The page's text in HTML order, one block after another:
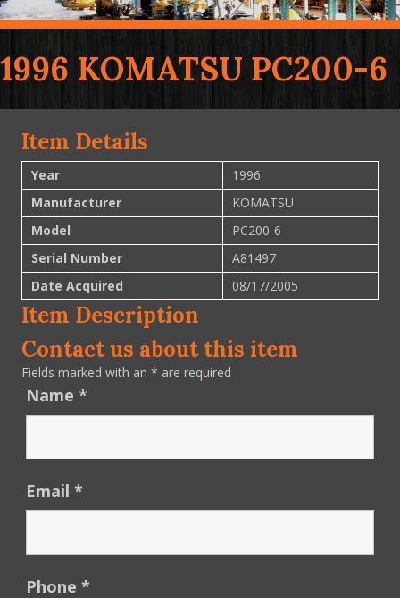
1996 KOMATSU PC200-6
Item Details
Year
1996
Manufacturer
KOMATSU
Model
PC200-6
Serial Number
A81497
Date Acquired
08/17/2005
Item Description
Contact us about this item
Fields marked with an * are required
Name *
Email *
Phone *